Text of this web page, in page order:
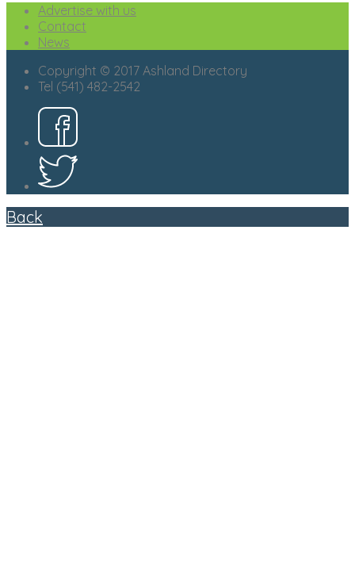
Advertise with us
Contact
News
Copyright © 2017 Ashland Directory
Tel (541) 482-2542
Back